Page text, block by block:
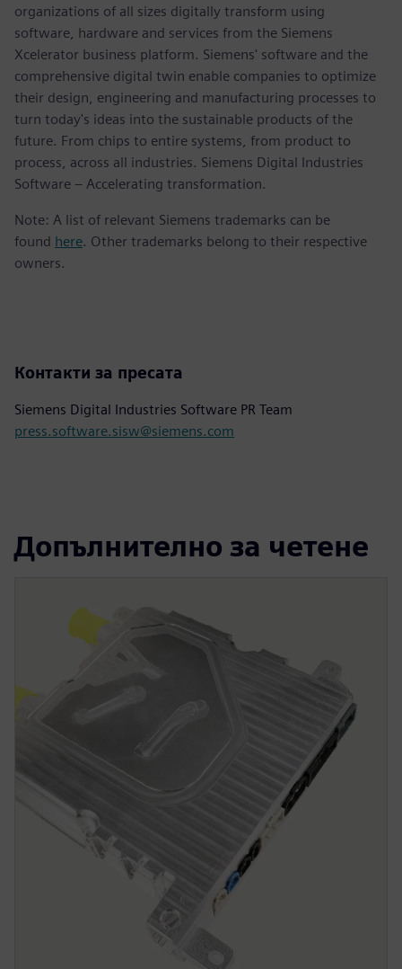
organizations of all sizes digitally transform using
software, hardware and services from the Siemens
Xcelerator business platform. Siemens' software and the
comprehensive digital twin enable companies to optimize
their design, engineering and manufacturing processes to
turn today's ideas into the sustainable products of the
future. From chips to entire systems, from product to
process, across all industries. Siemens Digital Industries
Software – Accelerating transformation.
Note: A list of relevant Siemens trademarks can be
found here. Other trademarks belong to their respective
owners.
Контакти за пресата
Siemens Digital Industries Software PR Team
press.software.sisw@siemens.com
Допълнително за четене